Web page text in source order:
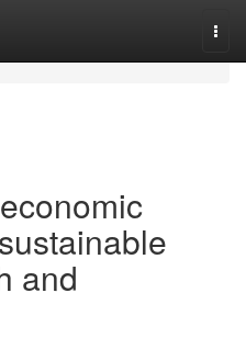
and